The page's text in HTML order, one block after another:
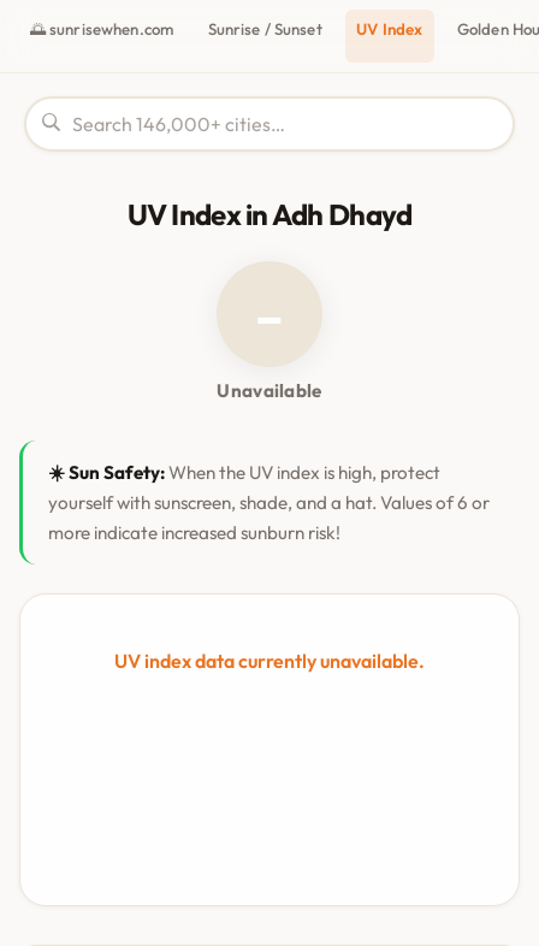
🌅 sunrisewhen.com Sunrise / Sunset UV Index Golden
UV Index in Adh Dhayd
–
Unavailable
☀️ Sun Safety:When the UV index is high, protect
yourself with sunscreen, shade, and a hat. Values of 6 or
more indicate increased sunburn risk!
UV index data currently unavailable.